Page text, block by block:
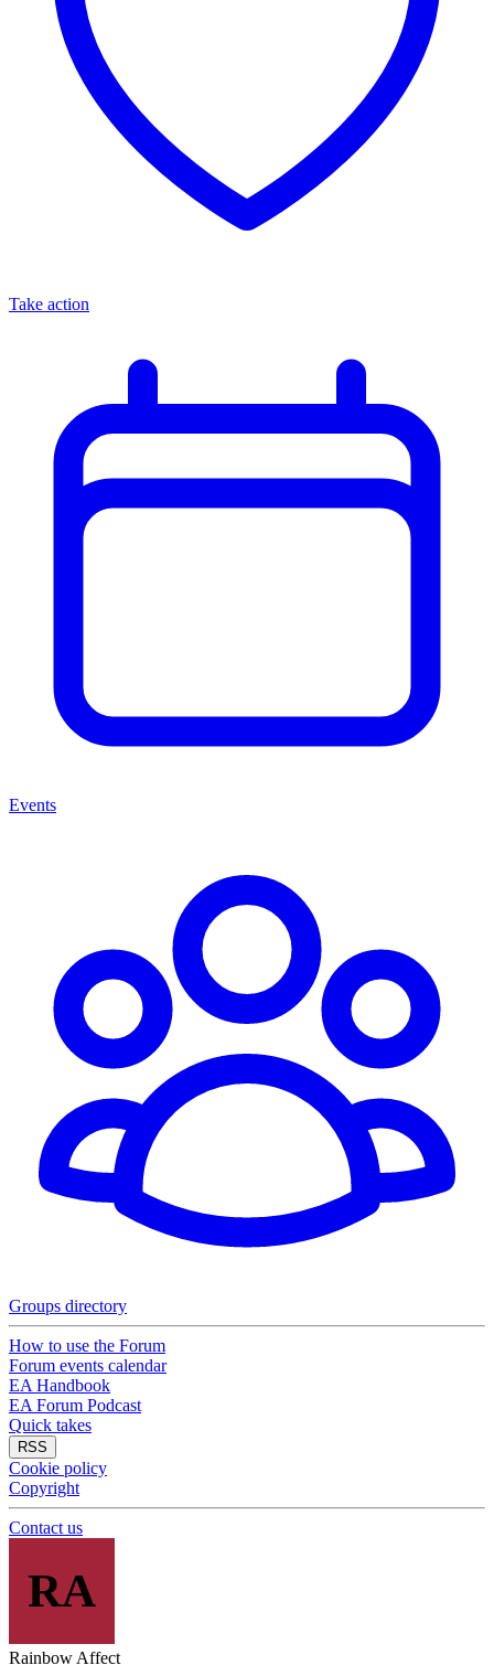
Take action
Events
Groups directory
How to use the Forum
Forum events calendar
EA Handbook
EA Forum Podcast
Quick takes
RSS
Cookie policy
Copyright
Contact us
RA
Rainbow Affect